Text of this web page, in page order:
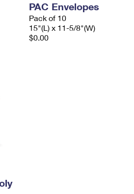
PAC Envelopes
Pack of 10
15"(L) x 11-5/8"(W)
$0.00